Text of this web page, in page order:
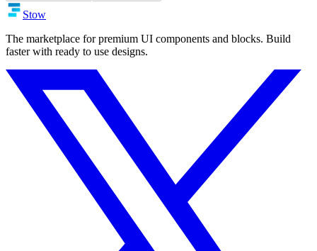
Stow
The marketplace for premium UI components and blocks. Build
faster with ready to use designs.